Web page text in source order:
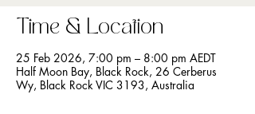
Time & Location
25 Feb 2026, 7:00 pm – 8:00 pm AEDT
Half Moon Bay, Black Rock, 26 Cerberus
Wy, Black Rock VIC 3193, Australia